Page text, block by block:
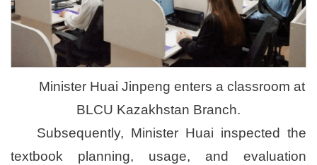
Minister Huai Jinpeng enters a classroom at
BLCU Kazakhstan Branch.
Subsequently, Minister Huai inspected the
textbook planning, usage, and evaluation